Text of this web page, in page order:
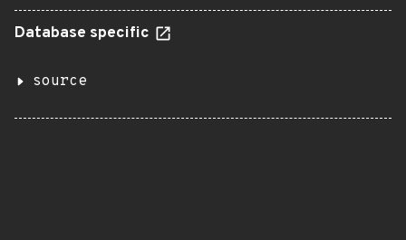
Database specific
source